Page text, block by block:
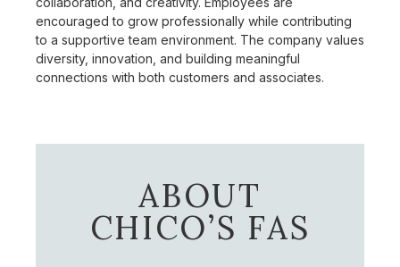
encouraged to grow professionally while contributing
to a supportive team environment. The company values
diversity, innovation, and building meaningful
connections with both customers and associates.
ABOUT
CHICO’S FAS